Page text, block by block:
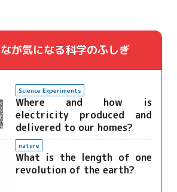
が気になる科学のふしぎ
Science Experiments
Where and how is
electricity produced and
delivered to our homes?
nature
What is the length of one
revolution of the earth?